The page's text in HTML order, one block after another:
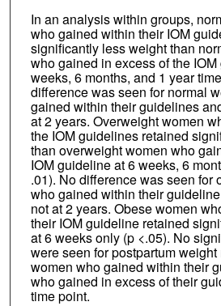
In an analysis within groups,
who gained within their IOM
significantly less weight than
who gained in excess of the
weeks, 6 months, and 1 year
difference was seen for normal
gained within their guidelines
at 2 years. Overweight women
the IOM guidelines retained
than overweight women who
IOM guideline at 6 weeks, 6
.01). No difference was seen for
who gained within their
not at 2 years. Obese women
their IOM guideline retained
at 6 weeks only (p <.05). No
were seen for postpartum
women who gained within their
who gained in excess of their
time point.